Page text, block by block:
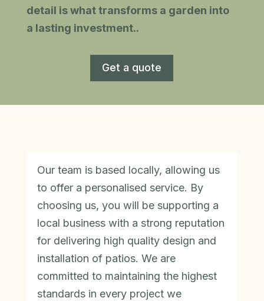
detail is what transforms a garden into
a lasting investment..
Get a quote
Our team is based locally, allowing us
to offer a personalised service. By
choosing us, you will be supporting a
local business with a strong reputation
for delivering high quality design and
installation of patios. We are
committed to maintaining the highest
standards in every project we